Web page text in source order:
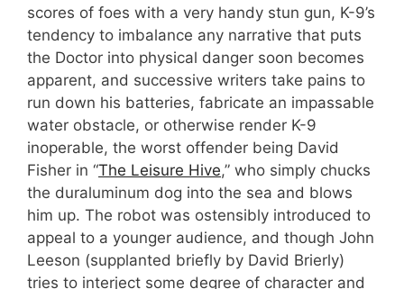
scores of foes with a very handy stun gun, K-9’s
tendency to imbalance any narrative that puts
the Doctor into physical danger soon becomes
apparent, and successive writers take pains to
run down his batteries, fabricate an impassable
water obstacle, or otherwise render K-9
inoperable, the worst offender being David
Fisher in “The Leisure Hive,” who simply chucks
the duraluminum dog into the sea and blows
him up. The robot was ostensibly introduced to
appeal to a younger audience, and though John
Leeson (supplanted briefly by David Brierly)
tries to interject some degree of character and